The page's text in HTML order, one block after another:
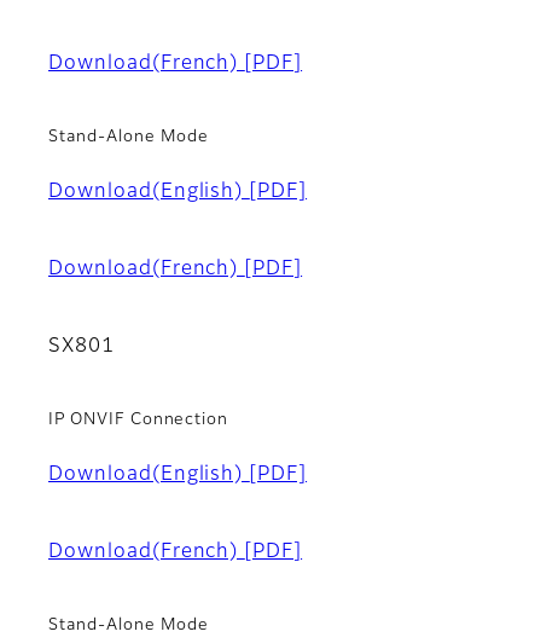
Download(French) [PDF]
Stand-Alone Mode
Download(English) [PDF]
Download(French) [PDF]
SX801
IP ONVIF Connection
Download(English) [PDF]
Download(French) [PDF]
Stand-Alone Mode